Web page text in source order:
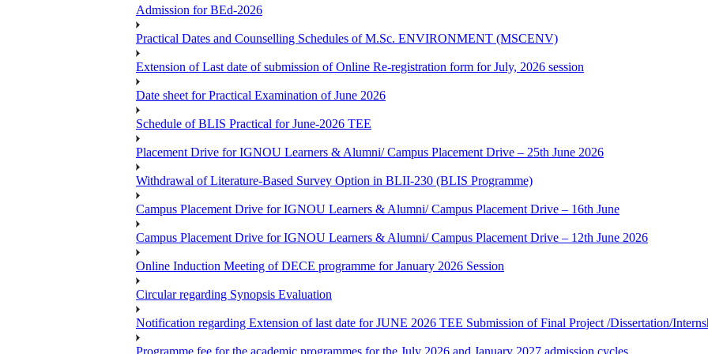
Admission for BEd-2026
Practical Dates and Counselling Schedules of M.Sc. ENVIRONMENT (MSCENV)
Extension of Last date of submission of Online Re-registration form for July, 2026 session
Date sheet for Practical Examination of June 2026
Schedule of BLIS Practical for June-2026 TEE
Placement Drive for IGNOU Learners & Alumni/ Campus Placement Drive – 25th June 2026
Withdrawal of Literature-Based Survey Option in BLII-230 (BLIS Programme)
Campus Placement Drive for IGNOU Learners & Alumni/ Campus Placement Drive – 16th June
Campus Placement Drive for IGNOU Learners & Alumni/ Campus Placement Drive – 12th June 2026
Online Induction Meeting of DECE programme for January 2026 Session
Circular regarding Synopsis Evaluation
Notification regarding Extension of last date for JUNE 2026 TEE Submission of Final Project /Dissertation/
Programme fee for the academic programmes for the July 2026 and January 2027 admission cycles